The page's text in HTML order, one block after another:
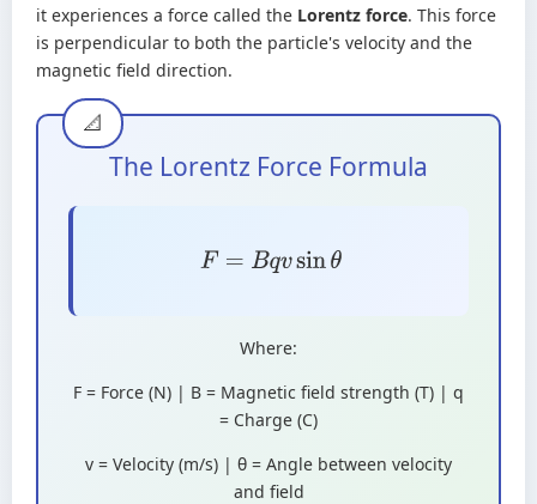
it experiences a force called the Lorentz force. This force
is perpendicular to both the particle's velocity and the
magnetic field direction.
The Lorentz Force Formula
F= Bqvsinθ
Where:
F = Force (N) | B = Magnetic field strength (T) | q
= Charge (C)
v = Velocity (m/s) | θ = Angle between velocity
and field